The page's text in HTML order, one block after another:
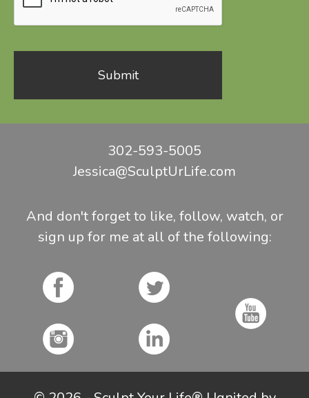
302-593-5005
Jessica@SculptUrLife.com
And don't forget to like, follow, watch, or
sign up for me at all of the following: